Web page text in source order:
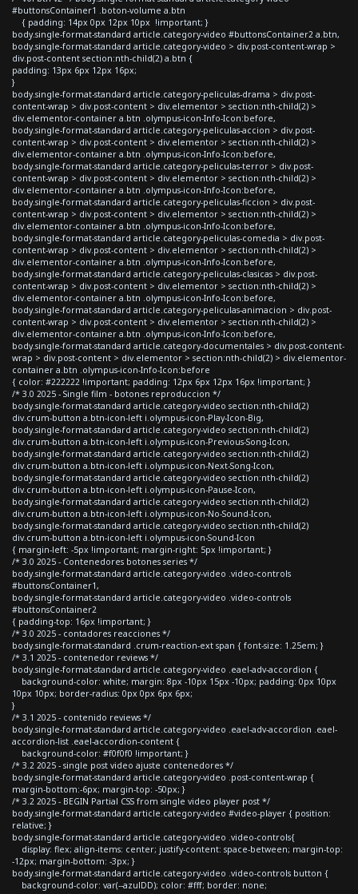
#buttonsContainer1 .boton-volume a.btn
{ padding: 14px 0px 12px 10px !important; }
body.single-format-standard article.category-video #buttonsContainer2 a.btn,
body.single-format-standard article.category-video > div.post-content-wrap >
div.post-content section:nth-child(2) a.btn {
padding: 13px 6px 12px 16px;
}
body.single-format-standard article.category-peliculas-drama > div.post-
content-wrap > div.post-content > div.elementor > section:nth-child(2) >
div.elementor-container a.btn .olympus-icon-Info-Icon:before,
body.single-format-standard article.category-peliculas-accion > div.post-
content-wrap > div.post-content > div.elementor > section:nth-child(2) >
div.elementor-container a.btn .olympus-icon-Info-Icon:before,
body.single-format-standard article.category-peliculas-terror > div.post-
content-wrap > div.post-content > div.elementor > section:nth-child(2) >
div.elementor-container a.btn .olympus-icon-Info-Icon:before,
body.single-format-standard article.category-peliculas-ficcion > div.post-
content-wrap > div.post-content > div.elementor > section:nth-child(2) >
div.elementor-container a.btn .olympus-icon-Info-Icon:before,
body.single-format-standard article.category-peliculas-comedia > div.post-
content-wrap > div.post-content > div.elementor > section:nth-child(2) >
div.elementor-container a.btn .olympus-icon-Info-Icon:before,
body.single-format-standard article.category-peliculas-clasicas > div.post-
content-wrap > div.post-content > div.elementor > section:nth-child(2) >
div.elementor-container a.btn .olympus-icon-Info-Icon:before,
body.single-format-standard article.category-peliculas-animacion > div.post-
content-wrap > div.post-content > div.elementor > section:nth-child(2) >
div.elementor-container a.btn .olympus-icon-Info-Icon:before,
body.single-format-standard article.category-documentales > div.post-content-
wrap > div.post-content > div.elementor > section:nth-child(2) > div.elementor-
container a.btn .olympus-icon-Info-Icon:before
{ color: #222222 !important; padding: 12px 6px 12px 16px !important; }
/* 3.0 2025 - Single film - botones reproduccion */
body.single-format-standard article.category-video section:nth-child(2)
div.crum-button a.btn-icon-left i.olympus-icon-Play-Icon-Big,
body.single-format-standard article.category-video section:nth-child(2)
div.crum-button a.btn-icon-left i.olympus-icon-Previous-Song-Icon,
body.single-format-standard article.category-video section:nth-child(2)
div.crum-button a.btn-icon-left i.olympus-icon-Next-Song-Icon,
body.single-format-standard article.category-video section:nth-child(2)
div.crum-button a.btn-icon-left i.olympus-icon-Pause-Icon,
body.single-format-standard article.category-video section:nth-child(2)
div.crum-button a.btn-icon-left i.olympus-icon-No-Sound-Icon,
body.single-format-standard article.category-video section:nth-child(2)
div.crum-button a.btn-icon-left i.olympus-icon-Sound-Icon
{ margin-left: -5px !important; margin-right: 5px !important; }
/* 3.0 2025 - Contenedores botones series */
body.single-format-standard article.category-video .video-controls
#buttonsContainer1,
body.single-format-standard article.category-video .video-controls
#buttonsContainer2
{ padding-top: 16px !important; }
/* 3.0 2025 - contadores reacciones */
body.single-format-standard .crum-reaction-ext span { font-size: 1.25em; }
/* 3.1 2025 - contenedor reviews */
body.single-format-standard article.category-video .eael-adv-accordion {
background-color: white; margin: 8px -10px 15px -10px; padding: 0px 10px
10px 10px; border-radius: 0px 0px 6px 6px;
}
/* 3.1 2025 - contenido reviews */
body.single-format-standard article.category-video .eael-adv-accordion .eael-
accordion-list .eael-accordion-content {
background-color: #f0f0f0 !important; }
/* 3.2 2025 - single post video ajuste contenedores */
body.single-format-standard article.category-video .post-content-wrap {
margin-bottom:-6px; margin-top: -50px; }
/* 3.2 2025 - BEGIN Partial CSS from single video player post */
body.single-format-standard article.category-video #video-player { position:
relative; }
body.single-format-standard article.category-video .video-controls{
display: flex; align-items: center; justify-content: space-between; margin-top:
-12px; margin-bottom: -3px; }
body.single-format-standard article.category-video .video-controls button {
background-color: var(--azulDD); color: #fff; border: none;